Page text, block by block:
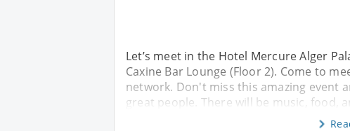
Let’s meet in the Hotel Mercure Alger
Caxine Bar Lounge (Floor 2). Come to
network. Don't miss this amazing event
great people. There will be music, food,